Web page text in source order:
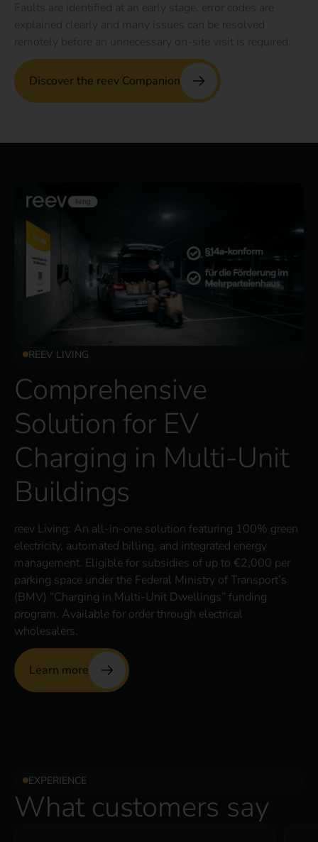
Faults are identified at an early stage, error codes are
explained clearly and many issues can be resolved
remotely before an unnecessary on-site visit is required.
Discover the reev Companion
REEV LIVING
Comprehensive
Solution for EV
Charging in Multi-Unit
Buildings
reev Living: An all-in-one solution featuring 100% green
electricity, automated billing, and integrated energy
management. Eligible for subsidies of up to €2,000 per
parking space under the Federal Ministry of Transport’s
(BMV) “Charging in Multi-Unit Dwellings” funding
program. Available for order through electrical
wholesalers.
Learn more
EXPERIENCE
What customers say